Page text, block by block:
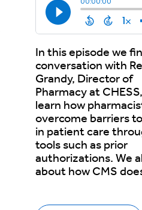
In this episode we
conversation with
Grandy, Director of
Pharmacy at
learn how
overcome barriers
in patient care
tools such as prior
authorizations. We
about how CMS